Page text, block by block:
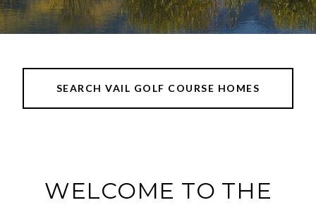
SEARCH VAIL GOLF COURSE HOMES
WELCOME TO THE